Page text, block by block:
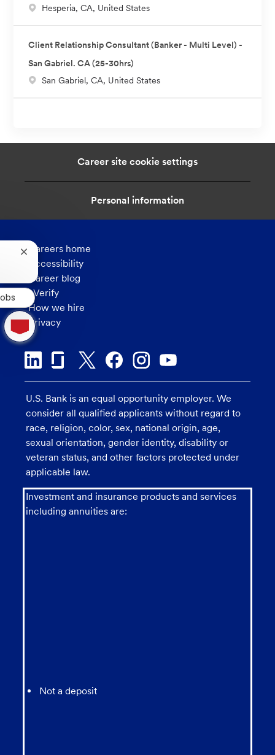
i
o
L
t
i
o
Hesperia, CA, United States
Client Relationship Consultant (Banker - Multi Level) -
San Gabriel. CA (25-30hrs)
L
n
San Gabriel, CA, United States
Career site cookie settings
Personal information
Careers home
Accessibility
Career blog
eVerify
How we hire
Privacy
U.S. Bank is an equal opportunity employer. We
consider all qualified applicants without regard to
race, religion, color, sex, national origin, age,
sexual orientation, gender identity, disability or
veteran status, and other factors protected under
applicable law.
Investment and insurance products and services
including annuities are:
Not a deposit
new
message
from
chatbot
Close
chatbot
notification